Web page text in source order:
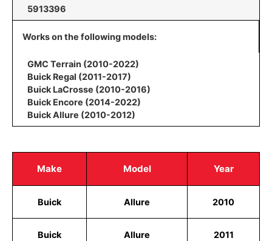
5913396
Works on the following models:
GMC Terrain (2010-2022)
Buick Regal (2011-2017)
Buick LaCrosse (2010-2016)
Buick Encore (2014-2022)
Buick Allure (2010-2012)
Make Model Year
Buick Allure 2010
Buick Allure 2011